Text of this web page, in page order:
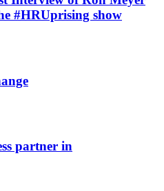
#HRUprising show
partner in